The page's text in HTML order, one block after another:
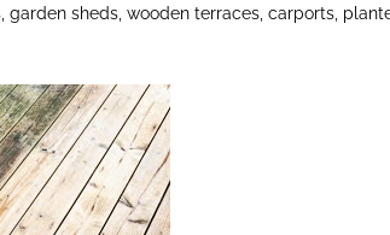
sheds, wooden terraces, carports,